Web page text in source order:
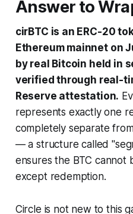
Answer to
cirBTC is an ERC-20
Ethereum mainnet on
by real Bitcoin held in
verified through real-
Reserve attestation.
represents exactly one
completely separate
— a structure called
ensures the BTC cannot
except redemption.
Circle is not new to this